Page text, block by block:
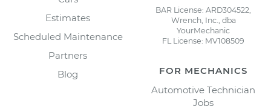
Estimates
Scheduled Maintenance
Partners
Blog
BAR License: ARD304522,
Wrench, Inc., dba
YourMechanic
FL License: MV108509
FOR MECHANICS
Automotive Technician
Jobs